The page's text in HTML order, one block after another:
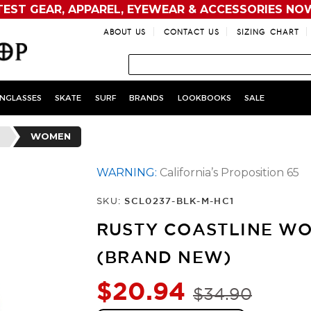
GEAR, APPAREL, EYEWEAR & ACCESSORIES
ABOUT US CONTACT US SIZING CHART
SKATE SURF BRANDS LOOKBOOKS SALE
WOMEN
WARNING: California’s Proposition 65
SKU:SCL0237-BLK-M-HC1
RUSTY COASTLINE
(BRAND NEW)
$20.94 $34.90